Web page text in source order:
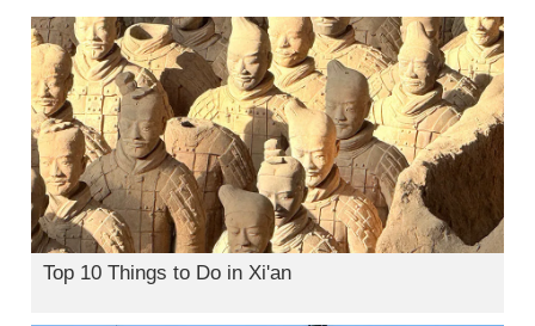
Top 10 Things to Do in Xi'an